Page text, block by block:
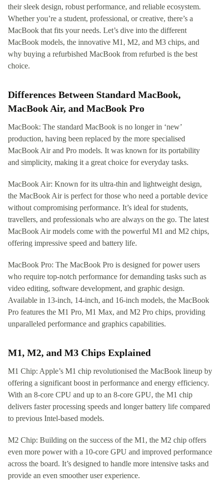
their sleek design, robust performance, and reliable ecosystem.
Whether you’re a student, professional, or creative, there’s a
MacBook that fits your needs. Let’s dive into the different
MacBook models, the innovative M1, M2, and M3 chips, and
why buying a refurbished MacBook from refurbed is the best
choice.
Differences Between Standard MacBook,
MacBook Air, and MacBook Pro
MacBook: The standard MacBook is no longer in ‘new’
production, having been replaced by the more specialised
MacBook Air and Pro models. It was known for its portability
and simplicity, making it a great choice for everyday tasks.
MacBook Air: Known for its ultra-thin and lightweight design,
the MacBook Air is perfect for those who need a portable device
without compromising performance. It’s ideal for students,
travellers, and professionals who are always on the go. The latest
MacBook Air models come with the powerful M1 and M2 chips,
offering impressive speed and battery life.
MacBook Pro: The MacBook Pro is designed for power users
who require top-notch performance for demanding tasks such as
video editing, software development, and graphic design.
Available in 13-inch, 14-inch, and 16-inch models, the MacBook
Pro features the M1 Pro, M1 Max, and M2 Pro chips, providing
unparalleled performance and graphics capabilities.
M1, M2, and M3 Chips Explained
M1 Chip: Apple’s M1 chip revolutionised the MacBook lineup by
offering a significant boost in performance and energy efficiency.
With an 8-core CPU and up to an 8-core GPU, the M1 chip
delivers faster processing speeds and longer battery life compared
to previous Intel-based models.
M2 Chip: Building on the success of the M1, the M2 chip offers
even more power with a 10-core GPU and improved performance
across the board. It’s designed to handle more intensive tasks and
provide an even smoother user experience.